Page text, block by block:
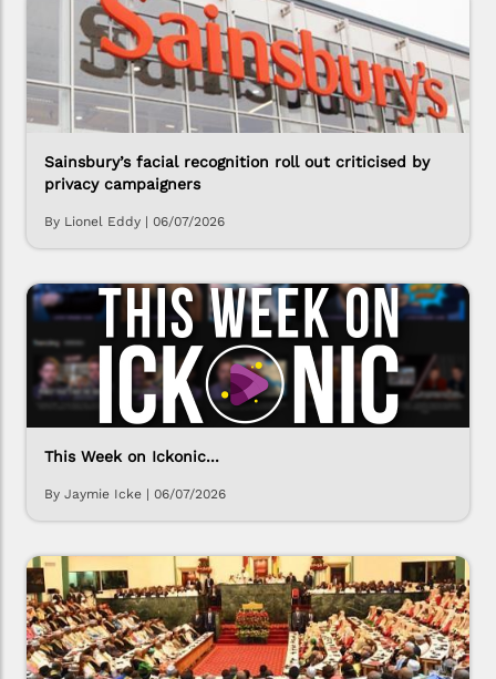
Sainsbury’s facial recognition roll out criticised by
privacy campaigners
By Lionel Eddy | 06/07/2026
This Week on Ickonic...
By Jaymie Icke | 06/07/2026